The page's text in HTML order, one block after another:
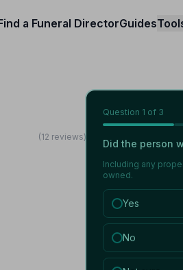
a Funeral DirectorGuides
(12 reviews)
Question 1 of 3
Did the person
Including any
owned.
Yes
No